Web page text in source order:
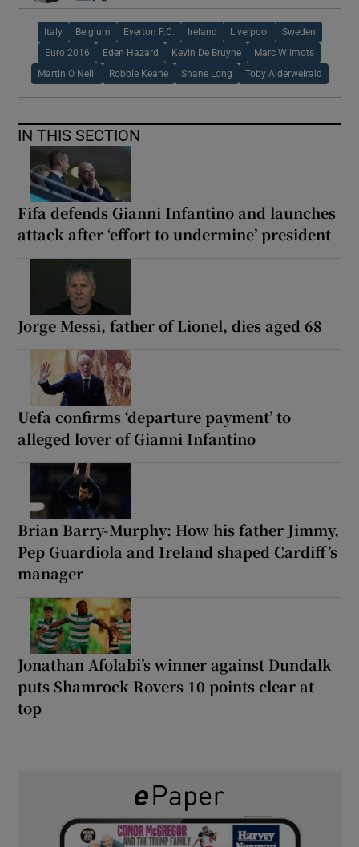
Italy Belgium Everton F.C. Ireland Liverpool Sweden
Euro 2016 Eden Hazard Kevin De Bruyne Marc Wilmots
Martin O Neill Robbie Keane Shane Long Toby Alderweirald
IN THIS SECTION
Fifa defends Gianni Infantino and launches
attack after ‘effort to undermine’ president
Jorge Messi, father of Lionel, dies aged 68
Uefa confirms ‘departure payment’ to
alleged lover of Gianni Infantino
Brian Barry-Murphy: How his father Jimmy,
Pep Guardiola and Ireland shaped Cardiff’s
manager
Jonathan Afolabi’s winner against Dundalk
puts Shamrock Rovers 10 points clear at
top